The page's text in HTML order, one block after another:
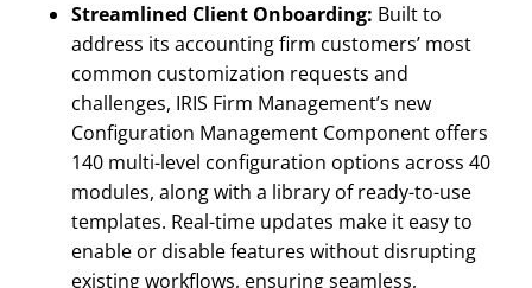
Streamlined Client Onboarding: Built to
address its accounting firm customers’ most
common customization requests and
challenges, IRIS Firm Management’s new
Configuration Management Component offers
140 multi-level configuration options across 40
modules, along with a library of ready-to-use
templates. Real-time updates make it easy to
enable or disable features without disrupting
existing workflows, ensuring seamless,